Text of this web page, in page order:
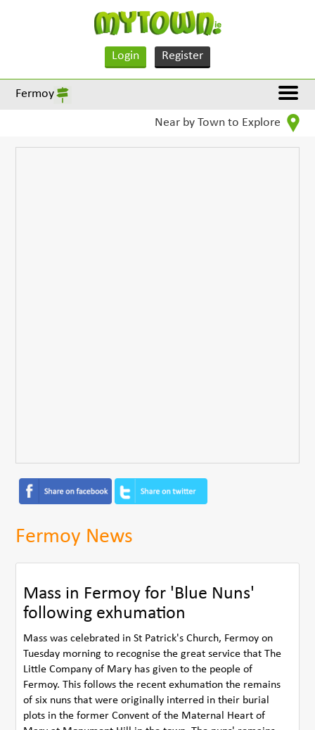
Login Register
Fermoy
Near by Town to Explore
Fermoy News
Mass in Fermoy for 'Blue Nuns'
following exhumation
Mass was celebrated in St Patrick's Church, Fermoy on
Tuesday morning to recognise the great service that The
Little Company of Mary has given to the people of
Fermoy. This follows the recent exhumation the remains
of six nuns that were originally interred in their burial
plots in the former Convent of the Maternal Heart of